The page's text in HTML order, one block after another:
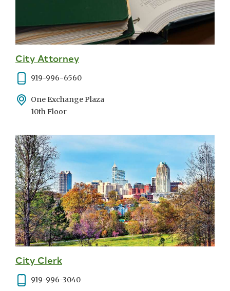
City Attorney
Phone
919-996-6560
Address
One Exchange Plaza
10th Floor
City Clerk
Phone
919-996-3040